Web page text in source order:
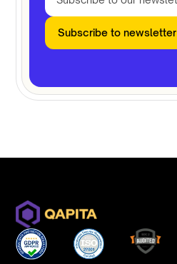
Subscribe to newsletter